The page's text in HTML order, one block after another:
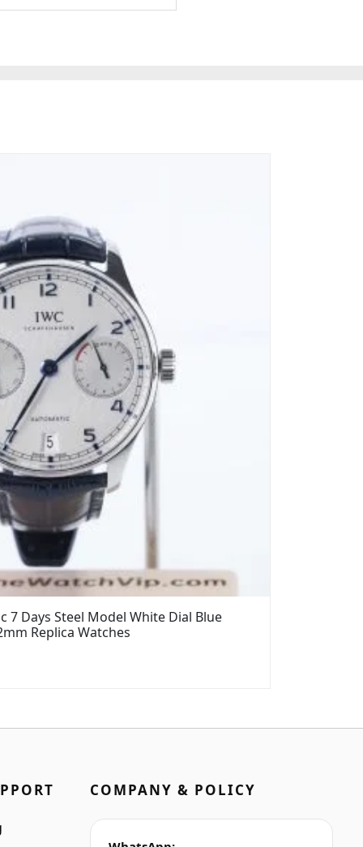
7 Days Steel Model White Dial Blue
Replica Watches
COMPANY & POLICY